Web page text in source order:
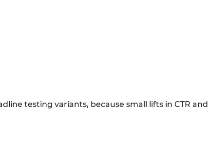
testing variants, because small lifts in CTR and